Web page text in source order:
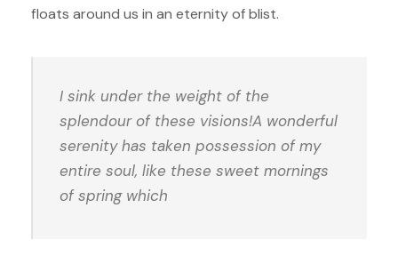
floats around us in an eternity of blist.
I sink under the weight of the
splendour of these visions!A wonderful
serenity has taken possession of my
entire soul, like these sweet mornings
of spring which